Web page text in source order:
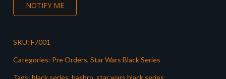
NOTIFY ME
SKU: F7001
Categories: Pre Orders, Star Wars Black Series
Tags: black series, hasbro, star wars black series